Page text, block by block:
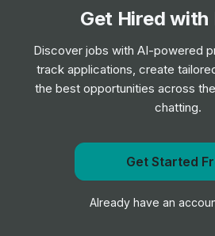
Off-cycle Internship
BALENCIAGA - Retail
BALENCIAGA
Summer Internship
Apprentice Retail Sales
Superdrug
Off-cycle Internship
Get notified when Walgreens
Notify
Get Hired with
Discover jobs with AI-powered
track applications, create
the best opportunities across
chatting.
Get Started
Already have an